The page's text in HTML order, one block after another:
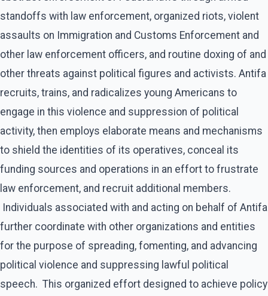
standoffs with law enforcement, organized riots, violent
assaults on Immigration and Customs Enforcement and
other law enforcement officers, and routine doxing of and
other threats against political figures and activists. Antifa
recruits, trains, and radicalizes young Americans to
engage in this violence and suppression of political
activity, then employs elaborate means and mechanisms
to shield the identities of its operatives, conceal its
funding sources and operations in an effort to frustrate
law enforcement, and recruit additional members.
Individuals associated with and acting on behalf of Antifa
further coordinate with other organizations and entities
for the purpose of spreading, fomenting, and advancing
political violence and suppressing lawful political
speech. This organized effort designed to achieve policy